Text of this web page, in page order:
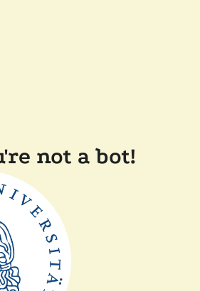
not a bot!